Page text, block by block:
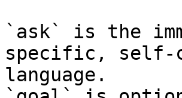
`ask` is the
specific, self-
language.